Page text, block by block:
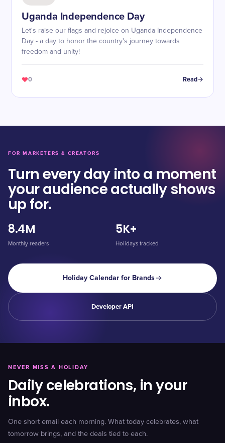
Uganda Independence Day
Let's raise our flags and rejoice on Uganda Independence
Day - a day to honor the country's journey towards
freedom and unity!
0 Read
FOR MARKETERS & CREATORS
Turn every day into a moment
your audience actually shows
up for.
8.4M
Monthly readers
5K+
Holidays tracked
Holiday Calendar for Brands
Developer API
NEVER MISS A HOLIDAY
Daily celebrations, in your
inbox.
One short email each morning. What today celebrates, what
tomorrow brings, and the deals tied to each.